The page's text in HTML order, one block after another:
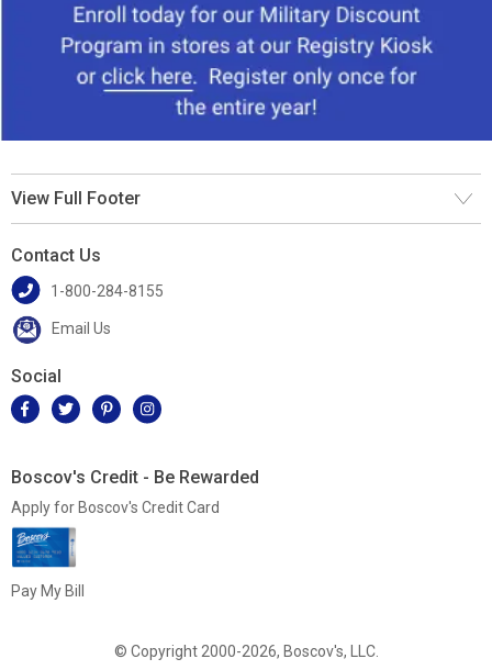
View Full Footer
Contact Us
1-800-284-8155
Email Us
Social
Boscov's Credit - Be Rewarded
Apply for Boscov's Credit Card
Pay My Bill
© Copyright 2000-2026, Boscov's, LLC.